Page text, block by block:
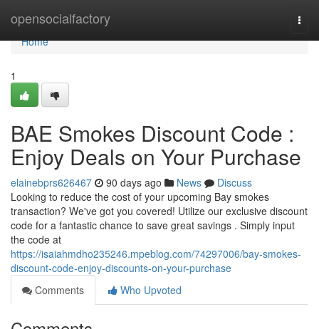
opensocialfactory
Home
Home
1
BAE Smokes Discount Code :
Enjoy Deals on Your Purchase
elainebprs626467 90 days ago News
Discuss
Looking to reduce the cost of your upcoming Bay smokes
transaction? We've got you covered! Utilize our exclusive discount
code for a fantastic chance to save great savings . Simply input
the code at
https://isaiahmdho235246.mpeblog.com/74297006/bay-smokes-
discount-code-enjoy-discounts-on-your-purchase
Comments
Who Upvoted